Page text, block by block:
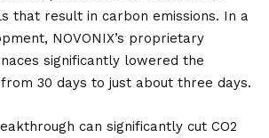
that result in carbon emissions. In a
NOVONIX’s proprietary
significantly lowered the
30 days to just about three days.
can significantly cut CO2